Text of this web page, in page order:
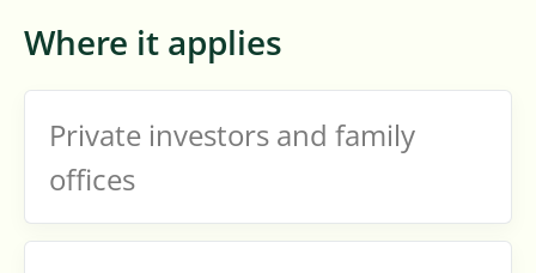
Where it applies
Private investors and family
offices